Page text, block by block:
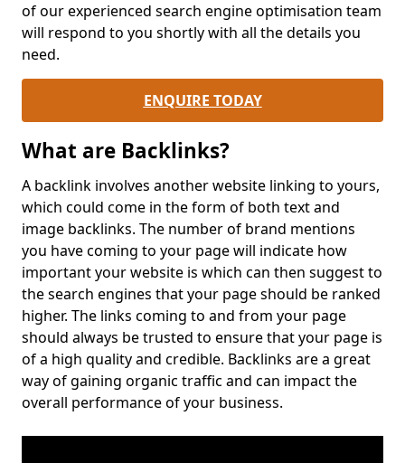
of our experienced search engine optimisation team
will respond to you shortly with all the details you
need.
ENQUIRE TODAY
What are Backlinks?
A backlink involves another website linking to yours,
which could come in the form of both text and
image backlinks. The number of brand mentions
you have coming to your page will indicate how
important your website is which can then suggest to
the search engines that your page should be ranked
higher. The links coming to and from your page
should always be trusted to ensure that your page is
of a high quality and credible. Backlinks are a great
way of gaining organic traffic and can impact the
overall performance of your business.